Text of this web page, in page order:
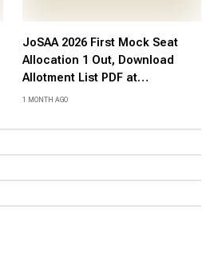
JoSAA 2026 First Mock Seat
Allocation 1 Out, Download
Allotment List PDF at
josaa.nic.in
1 MONTH AGO